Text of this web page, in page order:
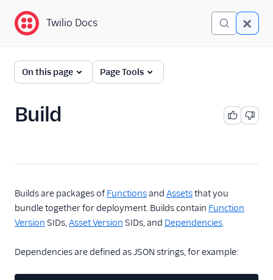
Twilio Docs
Serverless API
Overview
Function
Function Version
Content
Asset
Twilio Docs
On this page Page Tools
Build
Builds are packages of Functionsand Assetsthat you
bundle together for deployment. Builds contain Function
Version SIDs,Asset Version SIDs, and Dependencies.
Dependencies are defined as JSON strings, for example: